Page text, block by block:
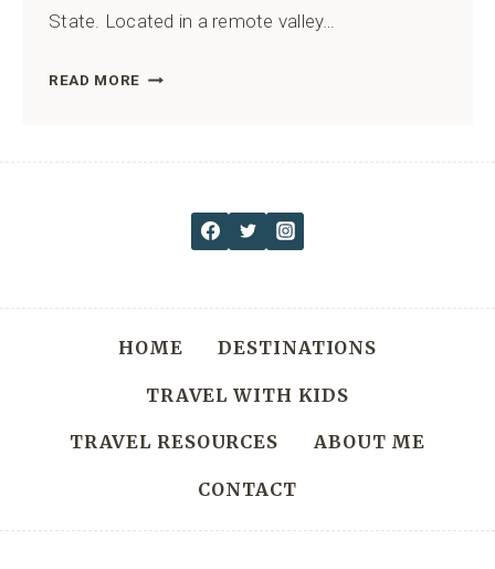
State. Located in a remote valley…
READ MORE SOL
THE
WATERFALLS
HOME DESTINATIONS
TRAVEL WITH KIDS
TRAVEL RESOURCES ABOUT ME
CONTACT